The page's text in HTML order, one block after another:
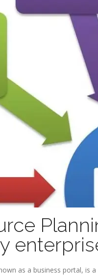
as a business portal, is